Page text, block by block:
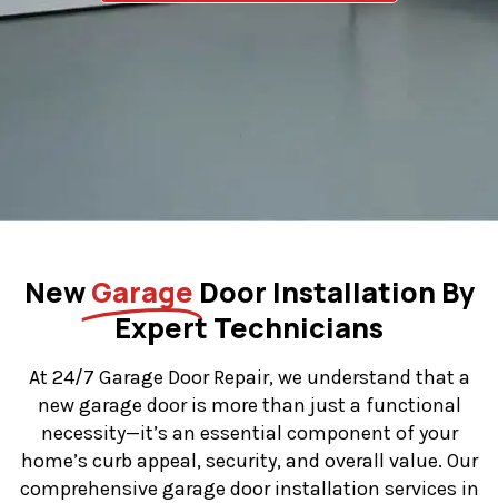
NewGarage Door Installation By
Expert Technicians
At 24/7 Garage Door Repair, we understand that a
new garage door is more than just a functional
necessity—it’s an essential component of your
home’s curb appeal, security, and overall value. Our
comprehensive garage door installation services in